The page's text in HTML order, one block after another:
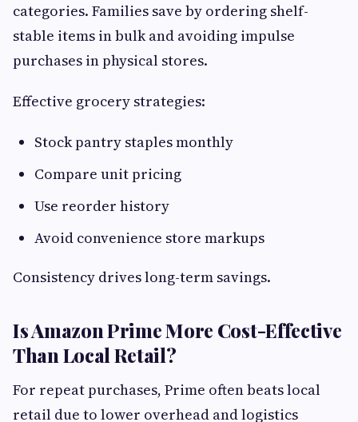
categories. Families save by ordering shelf-
stable items in bulk and avoiding impulse
purchases in physical stores.
Effective grocery strategies:
Stock pantry staples monthly
Compare unit pricing
Use reorder history
Avoid convenience store markups
Consistency drives long-term savings.
Is Amazon Prime More Cost-Effective
Than Local Retail?
For repeat purchases, Prime often beats local
retail due to lower overhead and logistics